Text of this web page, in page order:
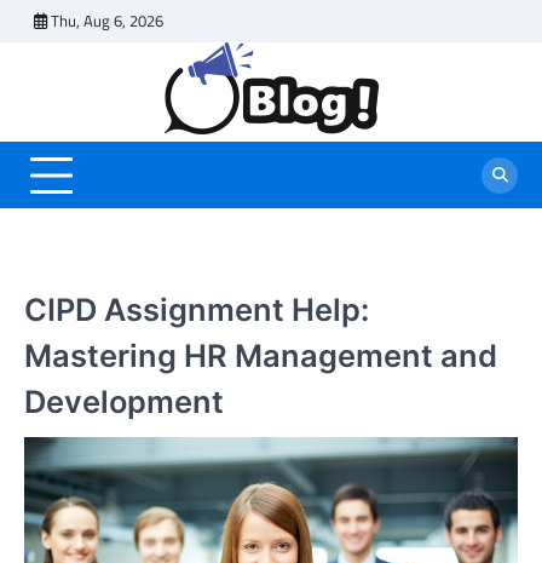
Thu, Aug 6, 2026
CIPD Assignment Help:
Mastering HR Management and
Development